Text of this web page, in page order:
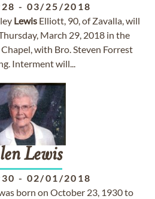
- 03/25/2018
Lewis Elliott, 90, of Zavalla, will
March 29, 2018 in the
with Bro. Steven Forrest
Interment will...
Lewis
- 02/01/2018
born on October 23, 1930 to